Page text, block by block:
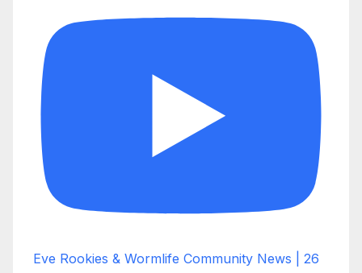
Eve Rookies & Wormlife Community News | 26